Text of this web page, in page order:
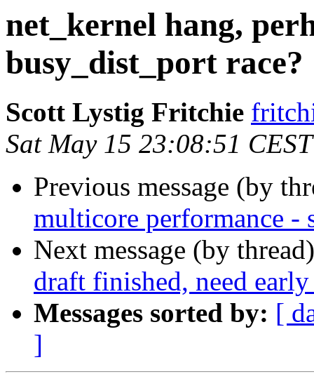
net_kernel hang,
busy_dist_port race?
Scott Lystig Fritchie
Sat May 15 23:08:51
Previous message (by
multicore performance -
Next message (by
draft finished, need
Messages sorted by: [
]